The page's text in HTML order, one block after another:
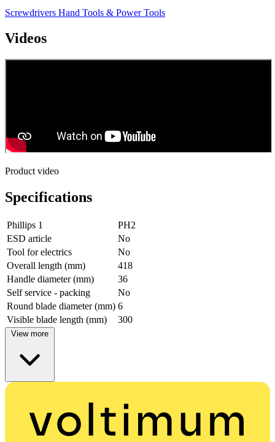
Screwdrivers Hand Tools & Power Tools
Videos
Product video
Specifications
Phillips 1
PH2
ESD article
No
Tool for electrics
No
Overall length (mm)
418
Handle diameter (mm)
36
Self service - packing
No
Round blade diameter (mm) 6
Visible blade length (mm)
300
View more